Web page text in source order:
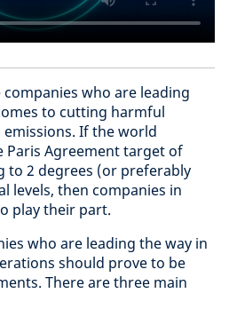
who are leading
to cutting harmful
emissions. If the world
Paris Agreement target of
to 2 degrees (or preferably
levels, then companies in
play their part.
who are leading the way in
should prove to be
There are three main